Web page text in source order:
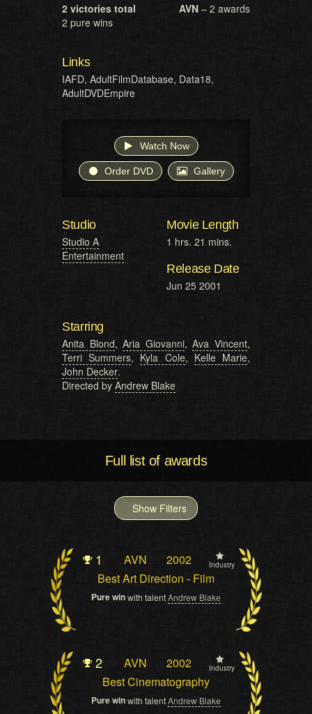
2 victories total
2 pure wins
AVN – 2 awards
Links
IAFD, AdultFilmDatabase, Data18,
AdultDVDEmpire
Watch Now
Order DVD Gallery
Studio
Studio A
Entertainment
Movie Length
1 hrs. 21 mins.
Release Date
Jun 25 2001
Starring
Anita Blond,Aria Giovanni,Ava Vincent,
Terri Summers, Kyla Cole, Kelle Marie,
John Decker.
Directed by Andrew Blake
Full list of awards
Show Filters
1 AVN 2002 Industry
Best Art Direction - Film
Pure winwith talentAndrew Blake
2 AVN 2002 Industry
Best Cinematography
Pure winwith talentAndrew Blake